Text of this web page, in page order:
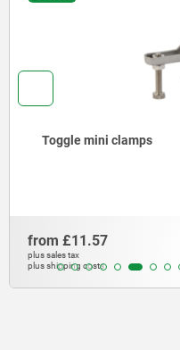
Toggle mini clamps
from £11.57
plus sales tax
plus shipping costs